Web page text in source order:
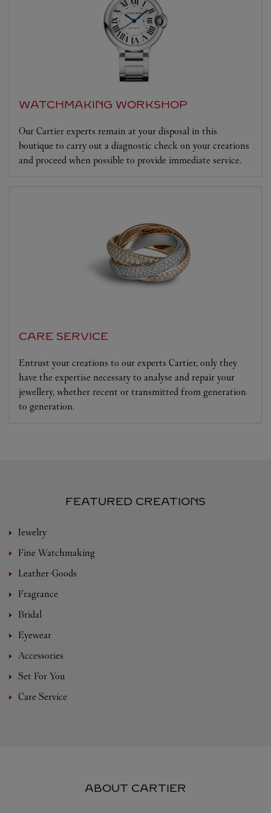
WATCHMAKING WORKSHOP
Our Cartier experts remain at your disposal in this
boutique to carry out a diagnostic check on your creations
and proceed when possible to provide immediate service.
CARE SERVICE
Entrust your creations to our experts Cartier, only they
have the expertise necessary to analyse and repair your
jewellery, whether recent or transmitted from generation
to generation.
FEATURED CREATIONS
Jewelry
Fine Watchmaking
Leather-Goods
Fragrance
Bridal
Eyewear
Accessories
Set For You
Care Service
ABOUT CARTIER